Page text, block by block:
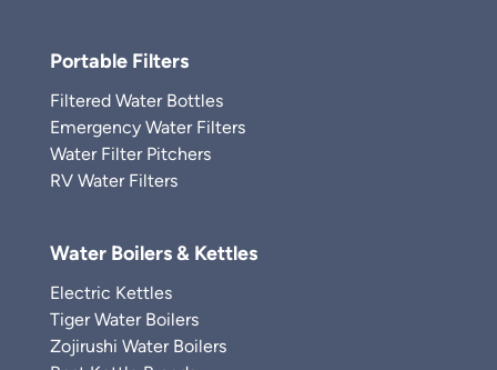
Portable Filters
Filtered Water Bottles
Emergency Water Filters
Water Filter Pitchers
RV Water Filters
Water Boilers & Kettles
Electric Kettles
Tiger Water Boilers
Zojirushi Water Boilers